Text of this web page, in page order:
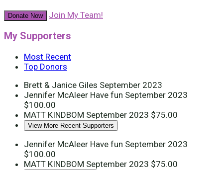
Donate Now Join My Team!
My Supporters
Most Recent
Top Donors
Brett & Janice Giles September 2023
Jennifer McAleer Have fun September 2023
$100.00
MATT KINDBOM September 2023 $75.00
View More Recent Supporters
Jennifer McAleer Have fun September 2023
$100.00
MATT KINDBOM September 2023 $75.00